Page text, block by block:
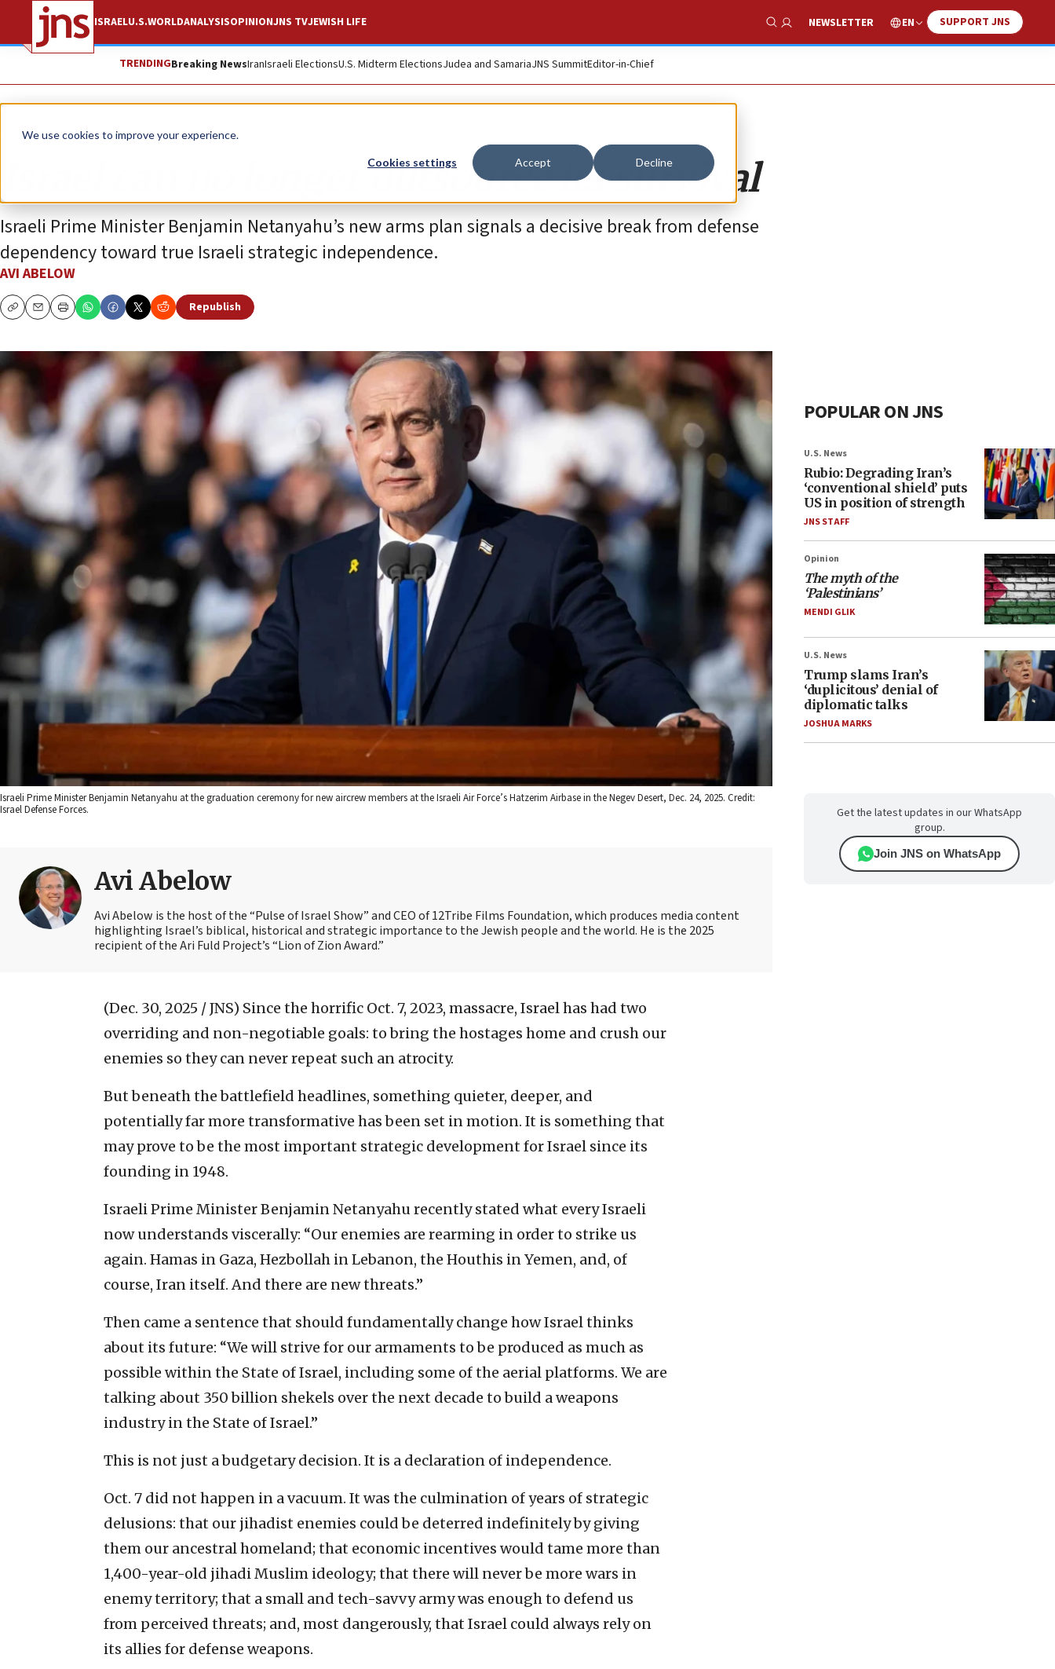
We use cookies to improve your experience.
Cookies settings Accept Decline
ISRAELU.S.WORLDANALYSISOPINIONJNS TVJEWISH LIFE
Show Search
NEWSLETTER EN SUPPORT JNS
TRENDINGBreaking NewsIranIsraeli ElectionsU.S. Midterm ElectionsJudea and SamariaJNS SummitEditor-in-Chief
Opinion
Israel can no longer outsource its survival
Israeli Prime Minister Benjamin Netanyahu’s new arms plan signals a decisive break from defense
dependency toward true Israeli strategic independence.
AVI ABELOW
CopyEmailPrint
Republish
Israeli Prime Minister Benjamin Netanyahu at the graduation ceremony for new aircrew members at the Israeli Air Force’s Hatzerim Airbase in the Negev Desert, Dec. 24, 2025. Credit:
Israel Defense Forces.
Avi Abelow
Avi Abelow is the host of the “Pulse of Israel Show” and CEO of 12Tribe Films Foundation, which produces media content
highlighting Israel’s biblical, historical and strategic importance to the Jewish people and the world. He is the 2025
recipient of the Ari Fuld Project’s “Lion of Zion Award.”
(Dec. 30, 2025 / JNS) Since the horrific Oct. 7, 2023, massacre, Israel has had two
overriding and non-negotiable goals: to bring the hostages home and crush our
enemies so they can never repeat such an atrocity.
But beneath the battlefield headlines, something quieter, deeper, and
potentially far more transformative has been set in motion. It is something that
may prove to be the most important strategic development for Israel since its
founding in 1948.
Israeli Prime Minister Benjamin Netanyahu recently stated what every Israeli
now understands viscerally: “Our enemies are rearming in order to strike us
again. Hamas in Gaza, Hezbollah in Lebanon, the Houthis in Yemen, and, of
course, Iran itself. And there are new threats.”
Then came a sentence that should fundamentally change how Israel thinks
about its future: “We will strive for our armaments to be produced as much as
possible within the State of Israel, including some of the aerial platforms. We are
talking about 350 billion shekels over the next decade to build a weapons
industry in the State of Israel.”
This is not just a budgetary decision. It is a declaration of independence.
Oct. 7 did not happen in a vacuum. It was the culmination of years of strategic
delusions: that our jihadist enemies could be deterred indefinitely by giving
them our ancestral homeland; that economic incentives would tame more than
1,400-year-old jihadi Muslim ideology; that there will never be more wars in
enemy territory; that a small and tech-savvy army was enough to defend us
from perceived threats; and, most dangerously, that Israel could always rely on
its allies for defense weapons.
POPULAR ON JNS
U.S. News
Rubio: Degrading Iran’s
‘conventional shield’ puts
US in position of strength
JNS STAFF
Opinion
The myth of the
‘Palestinians’
MENDI GLIK
U.S. News
Trump slams Iran’s
‘duplicitous’ denial of
diplomatic talks
JOSHUA MARKS
Get the latest updates in our WhatsApp
group.
Join JNS on WhatsApp